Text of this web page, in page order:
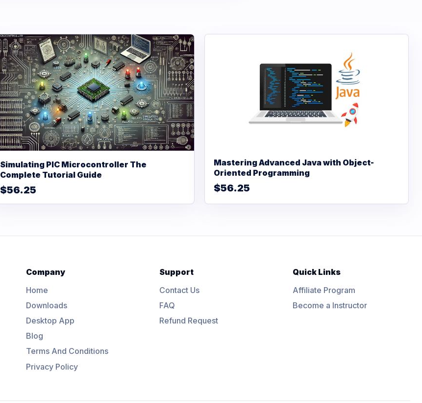
Simulating PIC Microcontroller The
Complete Tutorial Guide
$56.25
Mastering Advanced Java with Object-
Oriented Programming
$56.25
Company
Home
Downloads
Desktop App
Blog
Terms And Conditions
Privacy Policy
Support
Contact Us
FAQ
Refund Request
Quick Links
Affiliate Program
Become a Instructor